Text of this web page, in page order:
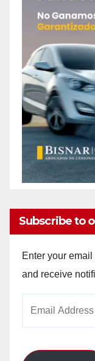
Subscribe to
Enter your
and receive